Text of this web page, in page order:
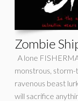
Zombie
A lone
monstrous, storm-
ravenous beast
will sacrifice